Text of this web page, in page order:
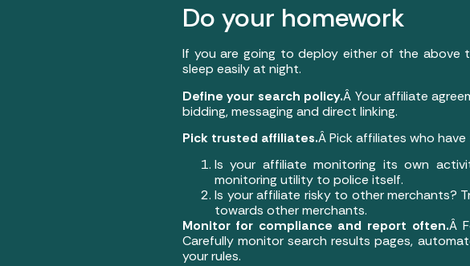
Do your homework
If you are going to deploy either of the above
sleep easily at night.
Define your search policy.Â Your affiliate
bidding, messaging and direct linking.
Pick trusted affiliates.Â Pick affiliates who
Is your affiliate monitoring its own
monitoring utility to police itself.
Is your affiliate risky to other merchants?
towards other merchants.
Monitor for compliance and report often.Â
Carefully monitor search results pages,
your rules.